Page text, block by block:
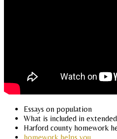
Essays on population
What is included in
Harford county homework